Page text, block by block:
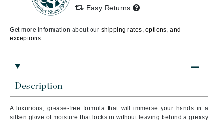
Description
A luxurious, grease-free formula that will immerse your hands in a
silken glove of moisture that locks in without leaving behind a greasy
Easy Returns
Get more information about our shipping rates, options, and
exceptions.